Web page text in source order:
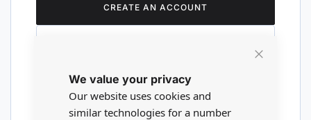
We value your privacy
Our website uses cookies and
similar technologies for a number
CREATE AN ACCOUNT
Are you a wholesaler?